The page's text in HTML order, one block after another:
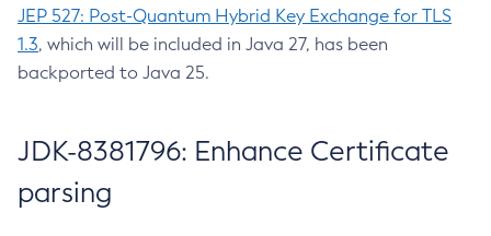
JEP 527: Post-Quantum Hybrid Key Exchange for TLS
1.3, which will be included in Java 27, has been
backported to Java 25.
JDK-8381796: Enhance Certificate
parsing